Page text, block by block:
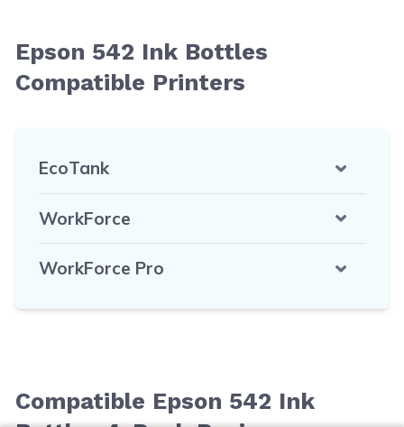
Epson 542 Ink Bottles
Compatible Printers
EcoTank
WorkForce
WorkForce Pro
Compatible Epson 542 Ink